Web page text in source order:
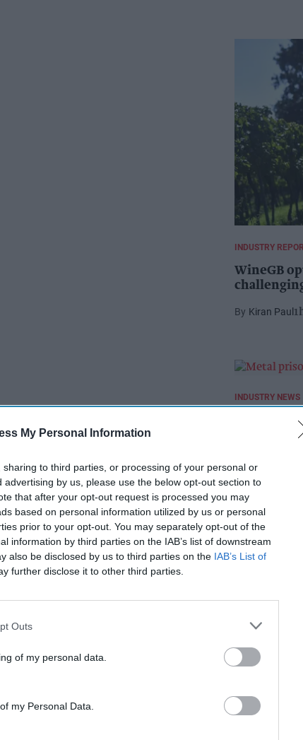
My Personal Information
to third parties, or processing of your personal or
by us, please use the below opt-out section to
that after your opt-out request is processed you may
based on personal information utilized by us or personal
prior to your opt-out. You may separately opt-out of the
information by third parties on the IAB’s list of downstream
also be disclosed by us to third parties on the IAB’s List of
further disclose it to other third parties.
Outs
of my personal data.
my Personal Data.
raised £2,500 for Saint
bags in their stores.
shopping bags in
Seamer and Manham
Carrier bag sales fall
INDUSTRY
WineGB
Kiran Paul
INDUSTRY NEWS
Prolific
after
PRODUCT NEWS
YOPLAIT